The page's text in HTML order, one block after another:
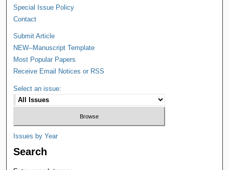
Special Issue Policy
Contact
Submit Article
NEW--Manuscript Template
Most Popular Papers
Receive Email Notices or RSS
Select an issue:
Issues by Year
Search